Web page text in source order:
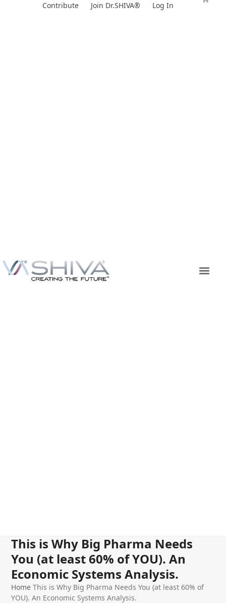
Contribute Join Dr.SHIVA® Log In
This is Why Big Pharma Needs
You (at least 60% of YOU). An
Economic Systems Analysis.
Home This is Why Big Pharma Needs You (at least 60% of
YOU). An Economic Systems Analysis.